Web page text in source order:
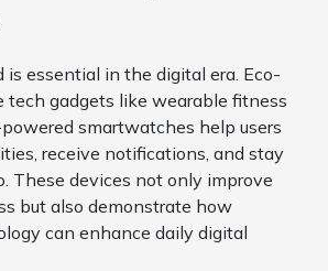
essential in the digital era. Eco-
gadgets like wearable fitness
smartwatches help users
receive notifications, and stay
These devices not only improve
but also demonstrate how
can enhance daily digital